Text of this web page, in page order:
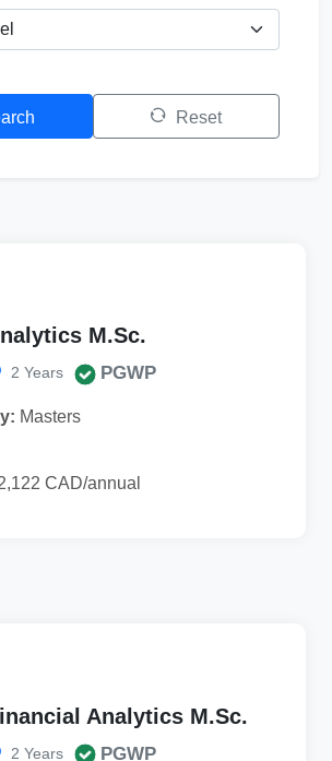
Reset
M.Sc.
2 Years PGWP
Masters
CAD/annual
Analytics M.Sc.
2 Years PGWP